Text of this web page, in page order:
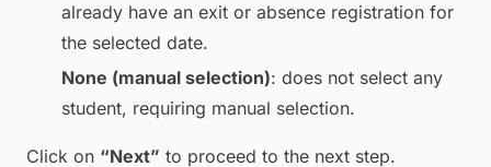
already have an exit or absence registration for
the selected date.
None (manual selection): does not select any
student, requiring manual selection.
Click on “Next” to proceed to the next step.